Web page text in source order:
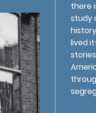
there
study
lived